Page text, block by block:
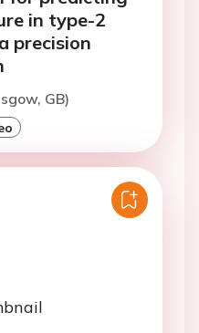
in type-2
precision
GB)